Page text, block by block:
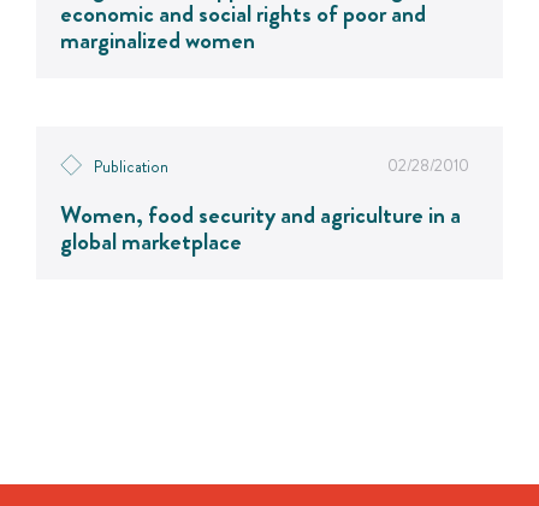
economic and social rights of poor and
marginalized women
Publication 02/28/2010
Women, food security and agriculture in a
global marketplace